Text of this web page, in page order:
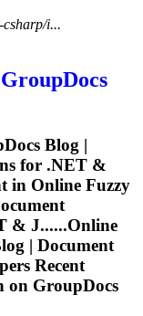
csharp/i...
Blog |
for .NET &
in Online Fuzzy
& J......Online
| Document
Recent
on GroupDocs